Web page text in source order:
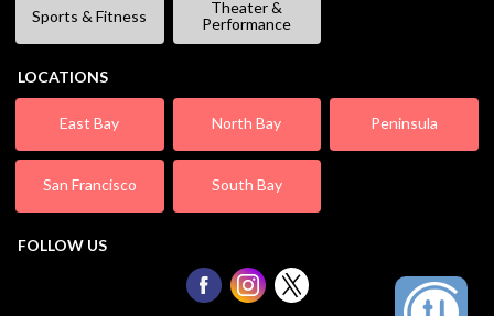
Sports & Fitness
Theater &
Performance
LOCATIONS
East Bay North Bay Peninsula
San Francisco South Bay
FOLLOW US